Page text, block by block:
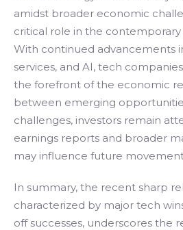
amidst broader economic
critical role in the
With continued advancements
services, and AI, tech
the forefront of the economic
between emerging
challenges, investors remain
earnings reports and broader
may influence future
In summary, the recent sharp
characterized by major tech
off successes, underscores the